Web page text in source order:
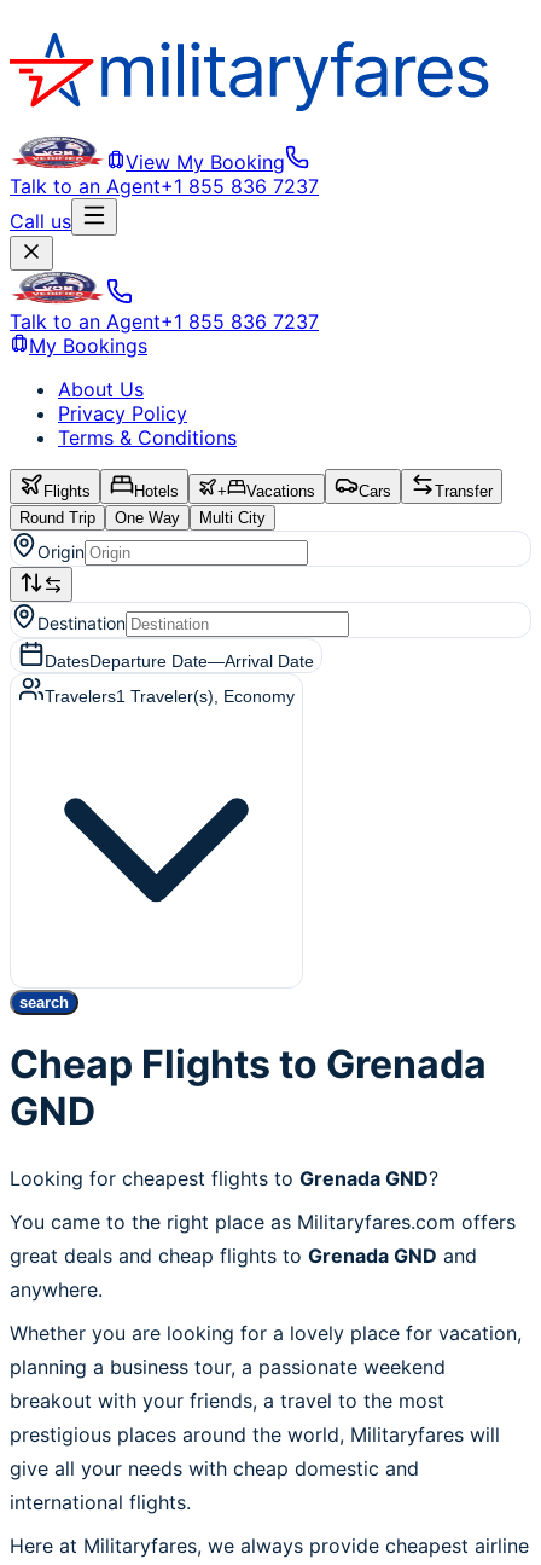
View My Booking
Talk to an Agent+1 855 836 7237
Call us
Talk to an Agent+1 855 836 7237
My Bookings
About Us
Privacy Policy
Terms & Conditions
Flights Hotels + Vacations Cars
Transfer
Round Trip
One Way Multi City
Origin
Destination
DatesDeparture Date—Arrival Date
Travelers1 Traveler(s) , Economy
search
Cheap Flights to Grenada
GND
Looking for cheapest flights to Grenada GND?
You came to the right place as Militaryfares.com offers
great deals and cheap flights to Grenada GND and
anywhere.
Whether you are looking for a lovely place for vacation,
planning a business tour, a passionate weekend
breakout with your friends, a travel to the most
prestigious places around the world, Militaryfares will
give all your needs with cheap domestic and
international flights.
Here at Militaryfares, we always provide cheapest airline